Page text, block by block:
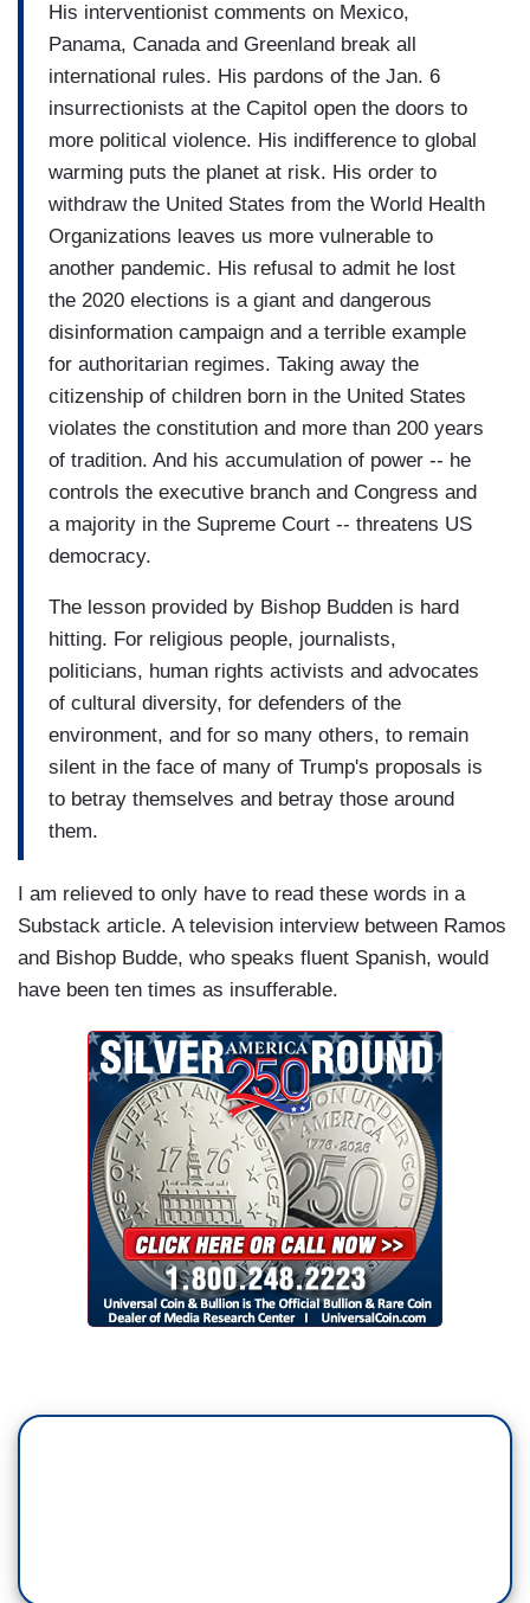
wants to deport 11 million people, and build a
wall, and deny citizenship.
…
RAMOS: We thought that in Dubuque, Iowa, there
would be just a few journalists following the
like two hours before, we brought three cameras,
and then we made a plan. I was going to be
wearing a microphone so my voice would be at
the exact same level as his when we start editing
…
DONALD TRUMP: No, you haven’t you haven’t
been called.
RAMOS: I have… I have the right to ask a
question. And this is...no. And this is the
question. You can not deport 11 million… you can
not deport 11 million people. You can not build a
1900-mile wall. You can not deny citizenship to
children in this country.
…
RAMOS: Then we had the three cameras well-
positioned, the lighting was right, and then I made
RAMOS: TV, television doesn't happen. You
create it. You produce it. It doesn't happen just
like that. And that’s exactly what we did. (...) We
NEEDED TO CONFRONT HIM.
CHRIS CUOMO, CNN: You wanted to get into a
fight with him and you got your fight.
RAMOS: We will be judged, as journalists, by
how we responded to Donald Trump.
His interventionist comments on Mexico,
Panama, Canada and Greenland break all
international rules. His pardons of the Jan. 6
insurrectionists at the Capitol open the doors to
more political violence. His indifference to global
warming puts the planet at risk. His order to
withdraw the United States from the World Health
Organizations leaves us more vulnerable to
another pandemic. His refusal to admit he lost
the 2020 elections is a giant and dangerous
disinformation campaign and a terrible example
for authoritarian regimes. Taking away the
citizenship of children born in the United States
violates the constitution and more than 200 years
of tradition. And his accumulation of power -- he
controls the executive branch and Congress and
a majority in the Supreme Court -- threatens US
democracy.
The lesson provided by Bishop Budden is hard
hitting. For religious people, journalists,
politicians, human rights activists and advocates
of cultural diversity, for defenders of the
environment, and for so many others, to remain
silent in the face of many of Trump's proposals is
to betray themselves and betray those around
them.
I am relieved to only have to read these words in a
Substack article. A television interview between Ramos
and Bishop Budde, who speaks fluent Spanish, would
have been ten times as insufferable.